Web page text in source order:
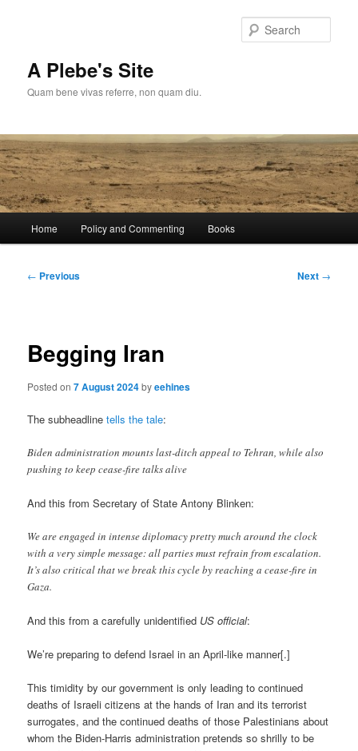
A Plebe's Site
Quam bene vivas referre, non quam diu.
Home Policy and Commenting Books
Post
← Previous Next →
Begging Iran
Posted on7 August 2024byeehines
The subheadlinetells the tale:
Biden administration mounts last-ditch appeal to Tehran, while also
pushing to keep cease-fire talks alive
And this from Secretary of State Antony Blinken:
We are engaged in intense diplomacy pretty much around the clock
with a very simple message: all parties must refrain from escalation.
It’s also critical that we break this cycle by reaching a cease-fire in
Gaza.
And this from a carefully unidentified US official:
We’re preparing to defend Israel in an April-like manner[.]
This timidity by our government is only leading to continued
deaths of Israeli citizens at the hands of Iran and its terrorist
surrogates, and the continued deaths of those Palestinians about
whom the Biden-Harris administration pretends so shrilly to be